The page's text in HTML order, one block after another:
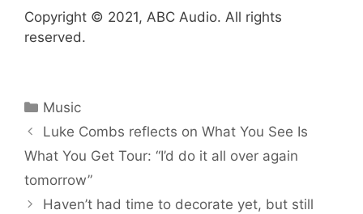
Copyright © 2021, ABC Audio. All rights
reserved.
Categories
Music
Luke Combs reflects on What You See Is
What You Get Tour: “I’d do it all over again
tomorrow”
Haven’t had time to decorate yet, but still